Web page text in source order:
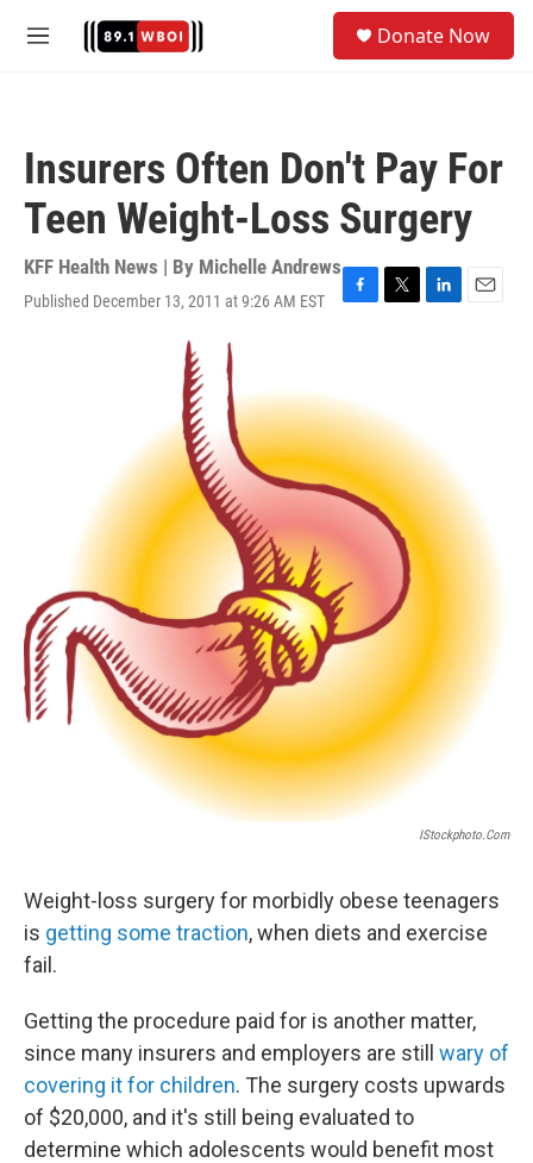
M
Donate Now
Insurers Often Don't Pay For
Teen Weight-Loss Surgery
KFF Health News | By Michelle Andrews
Published December 13, 2011 at 9:26 AM EST
F
b
o
o
k
T
e
r
L
I
n
E
IStockphoto.com
Weight-loss surgery for morbidly obese teenagers
is getting some traction, when diets and exercise
fail.
Getting the procedure paid for is another matter,
since many insurers and employers are still wary of
covering it for children. The surgery costs upwards
of $20,000, and it's still being evaluated to
determine which adolescents would benefit most